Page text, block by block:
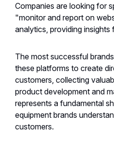
Companies are looking for
"monitor and report on
analytics, providing insights
The most successful
these platforms to create
customers, collecting
product development and
represents a fundamental
equipment brands
customers.